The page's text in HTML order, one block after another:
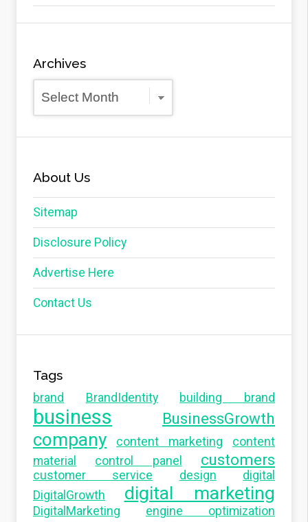
Archives
Archives
About Us
Sitemap
Disclosure Policy
Advertise Here
Contact Us
Tags
brand BrandIdentity building brand
business BusinessGrowth
company content marketing
content
material
control panel customers
customer service design
digital
DigitalGrowth
digital marketing
DigitalMarketing engine optimization